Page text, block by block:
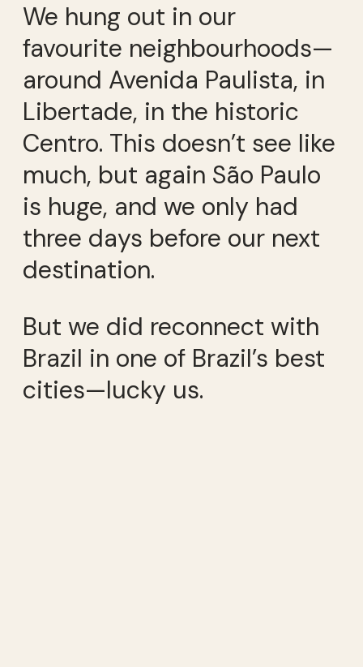
We hung out in our
favourite neighbourhoods—
around Avenida Paulista, in
Libertade, in the historic
Centro. This doesn’t see like
much, but again São Paulo
is huge, and we only had
three days before our next
destination.
But we did reconnect with
Brazil in one of Brazil’s best
cities—lucky us.